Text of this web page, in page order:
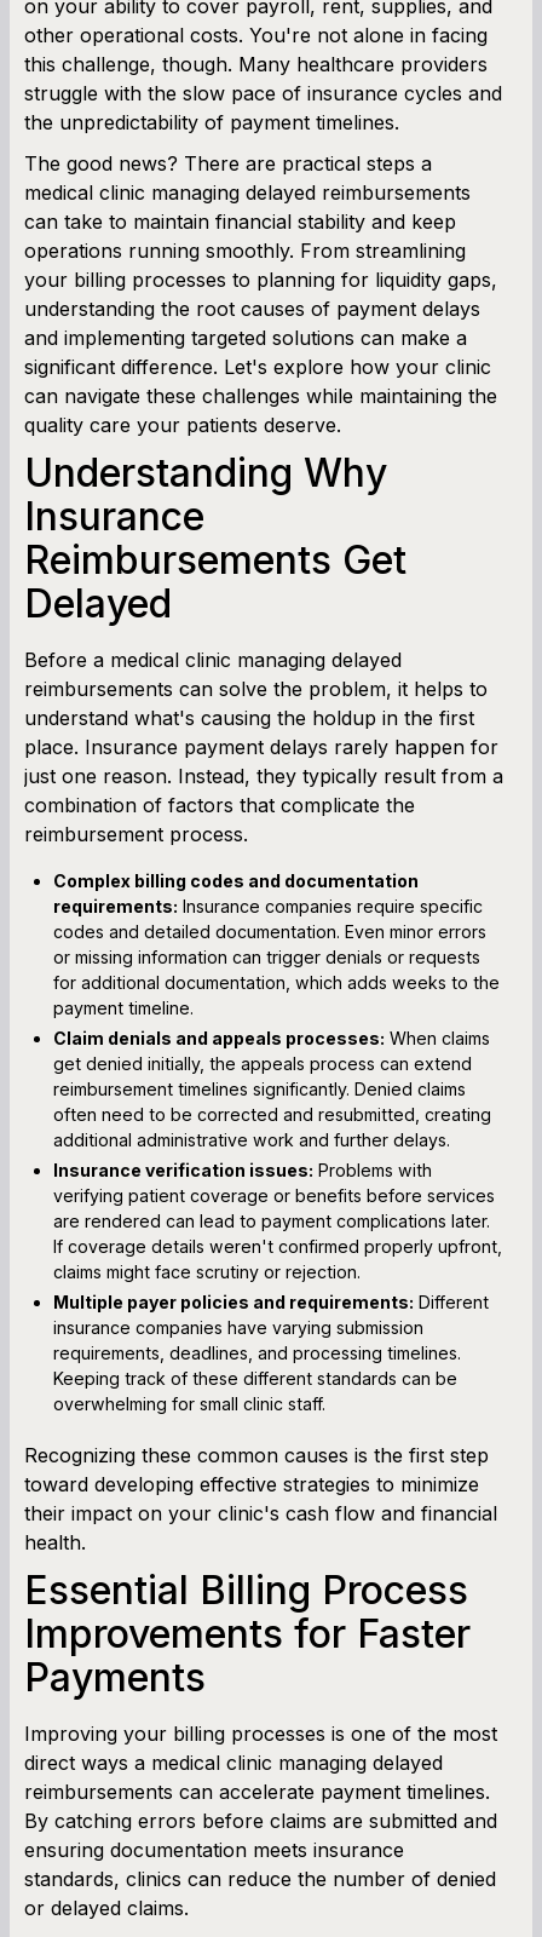
Cash Flow Planner
Working Capital Calculator
on your ability to cover payroll, rent, supplies, and
other operational costs. You're not alone in facing
this challenge, though. Many healthcare providers
struggle with the slow pace of insurance cycles and
the unpredictability of payment timelines.
The good news? There are practical steps a
medical clinic managing delayed reimbursements
can take to maintain financial stability and keep
operations running smoothly. From streamlining
your billing processes to planning for liquidity gaps,
understanding the root causes of payment delays
and implementing targeted solutions can make a
significant difference. Let's explore how your clinic
can navigate these challenges while maintaining the
quality care your patients deserve.
Understanding Why
Insurance
Reimbursements Get
Delayed
Before a medical clinic managing delayed
reimbursements can solve the problem, it helps to
understand what's causing the holdup in the first
place. Insurance payment delays rarely happen for
just one reason. Instead, they typically result from a
combination of factors that complicate the
reimbursement process.
Complex billing codes and documentation
requirements: Insurance companies require specific
codes and detailed documentation. Even minor errors
or missing information can trigger denials or requests
for additional documentation, which adds weeks to the
payment timeline.
Claim denials and appeals processes: When claims
get denied initially, the appeals process can extend
reimbursement timelines significantly. Denied claims
often need to be corrected and resubmitted, creating
additional administrative work and further delays.
Insurance verification issues: Problems with
verifying patient coverage or benefits before services
are rendered can lead to payment complications later.
If coverage details weren't confirmed properly upfront,
claims might face scrutiny or rejection.
Multiple payer policies and requirements: Different
insurance companies have varying submission
requirements, deadlines, and processing timelines.
Keeping track of these different standards can be
overwhelming for small clinic staff.
Recognizing these common causes is the first step
toward developing effective strategies to minimize
their impact on your clinic's cash flow and financial
health.
Essential Billing Process
Improvements for Faster
Payments
Improving your billing processes is one of the most
direct ways a medical clinic managing delayed
reimbursements can accelerate payment timelines.
By catching errors before claims are submitted and
ensuring documentation meets insurance
standards, clinics can reduce the number of denied
or delayed claims.